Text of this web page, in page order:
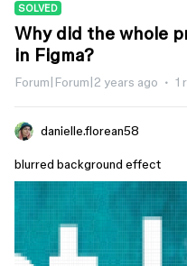
SOLVED
Why did the whole
in Figma?
Forum|Forum|2 years ago 1
danielle.florean58
blurred background effect